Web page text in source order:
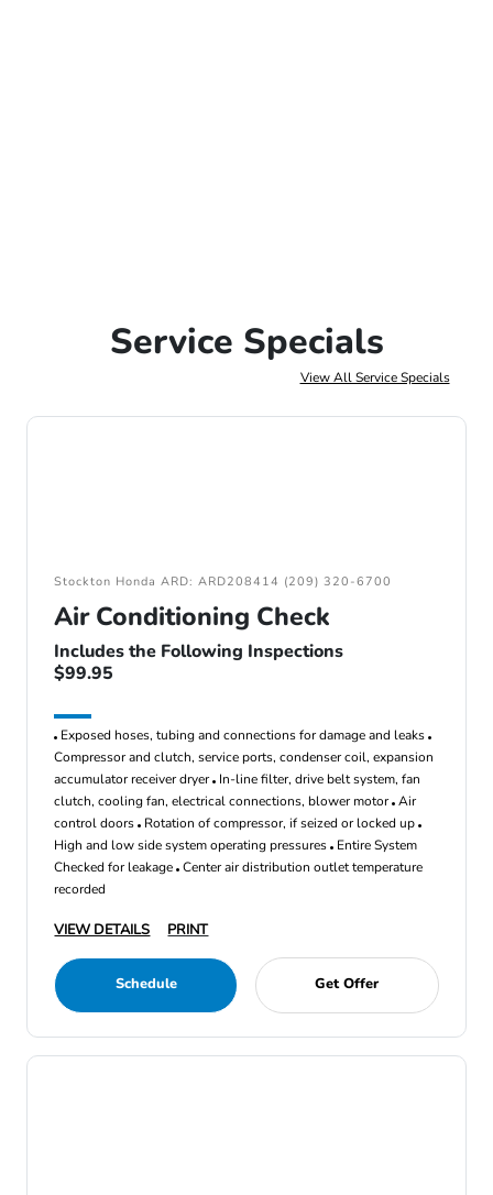
Service Specials
View All Service Specials
Stockton Honda ARD: ARD208414 (209) 320-6700
Air Conditioning Check
Includes the Following Inspections
$99.95
Exposed hoses, tubing and connections for damage and leaks
Compressor and clutch, service ports, condenser coil, expansion
accumulator receiver dryer In-line filter, drive belt system, fan
clutch, cooling fan, electrical connections, blower motor Air
control doors Rotation of compressor, if seized or locked up
High and low side system operating pressures Entire System
Checked for leakage Center air distribution outlet temperature
recorded
VIEW DETAILS PRINT
Schedule Get Offer